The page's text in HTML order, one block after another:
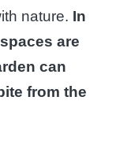
nature. In
are
can
from the